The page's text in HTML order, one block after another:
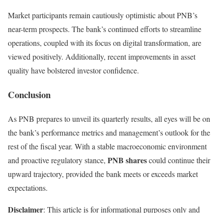
Market participants remain cautiously optimistic about PNB’s
near-term prospects. The bank’s continued efforts to streamline
operations, coupled with its focus on digital transformation, are
viewed positively. Additionally, recent improvements in asset
quality have bolstered investor confidence.
Conclusion
As PNB prepares to unveil its quarterly results, all eyes will be on
the bank’s performance metrics and management’s outlook for the
rest of the fiscal year. With a stable macroeconomic environment
and proactive regulatory stance, PNB sharescould continue their
upward trajectory, provided the bank meets or exceeds market
expectations.
Disclaimer: This article is for informational purposes only and